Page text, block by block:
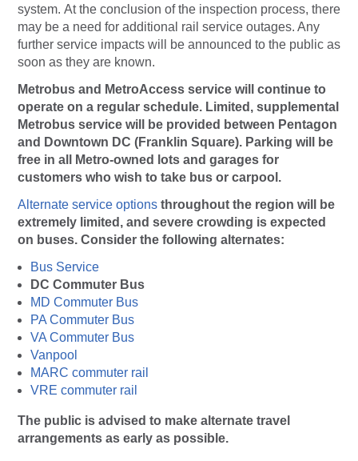
system. At the conclusion of the inspection process, there
may be a need for additional rail service outages. Any
further service impacts will be announced to the public as
soon as they are known.
Metrobus and MetroAccess service will continue to
operate on a regular schedule. Limited, supplemental
Metrobus service will be provided between Pentagon
and Downtown DC (Franklin Square). Parking will be
free in all Metro-owned lots and garages for
customers who wish to take bus or carpool.
Alternate service options throughout the region will be
extremely limited, and severe crowding is expected
on buses. Consider the following alternates:
Bus Service
DC Commuter Bus
MD Commuter Bus
PA Commuter Bus
VA Commuter Bus
Vanpool
MARC commuter rail
VRE commuter rail
The public is advised to make alternate travel
arrangements as early as possible.